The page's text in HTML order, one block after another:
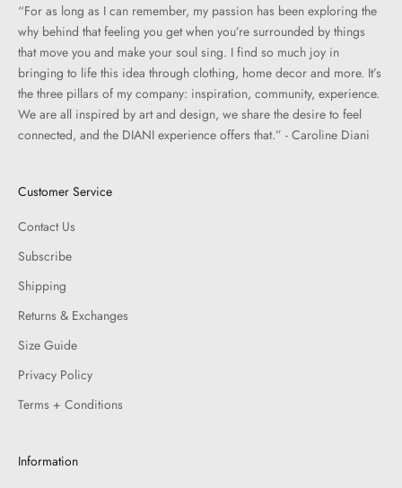
“For as long as I can remember, my passion has been exploring the
why behind that feeling you get when you’re surrounded by things
that move you and make your soul sing. I find so much joy in
bringing to life this idea through clothing, home decor and more. It’s
the three pillars of my company: inspiration, community, experience.
We are all inspired by art and design, we share the desire to feel
connected, and the DIANI experience offers that.” - Caroline Diani
Customer Service
Contact Us
Subscribe
Shipping
Returns & Exchanges
Size Guide
Privacy Policy
Terms + Conditions
Information